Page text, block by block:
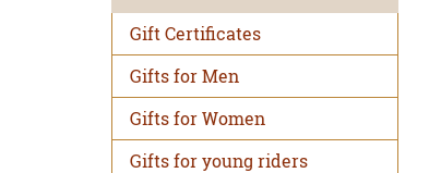
Gift Certificates
Gifts for Men
Gifts for Women
Gifts for young riders